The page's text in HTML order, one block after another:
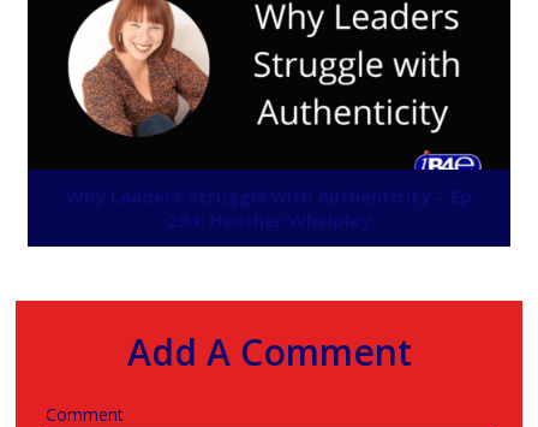
Why Leaders Struggle with Authenticity – Ep
294: Heather Whelpley
Add A Comment
Comment